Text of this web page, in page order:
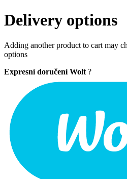
Delivery options
Adding another product to cart may
options
Expresní doručení Wolt ?